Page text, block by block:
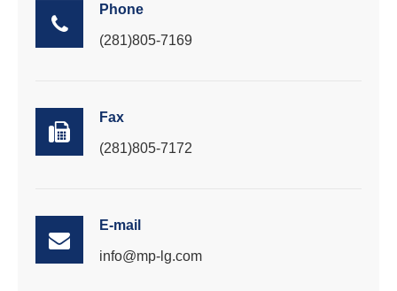
Phone
(281)805-7169
Fax
(281)805-7172
E-mail
info@mp-lg.com